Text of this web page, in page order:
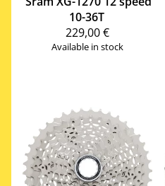
10-36T
229,00 €
Available in stock